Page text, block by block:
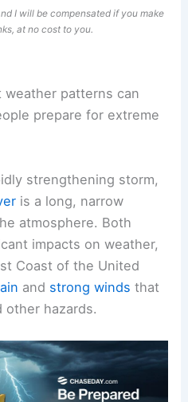
I will be compensated if you make
at no cost to you.
patterns can
prepare for extreme
strengthening storm,
is a long, narrow
atmosphere. Both
impacts on weather,
Coast of the United
and strong winds that
other hazards.